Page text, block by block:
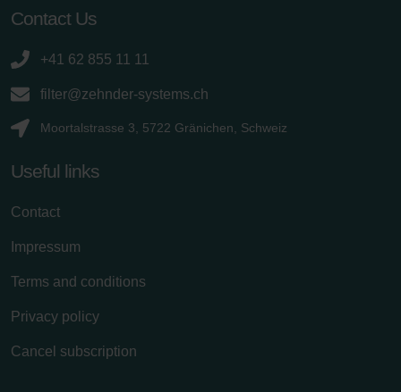
Contact Us
+41 62 855 11 11
filter@zehnder-systems.ch
Moortalstrasse 3, 5722 Gränichen, Schweiz
Useful links
Contact
Impressum
Terms and conditions
Privacy policy
Cancel subscription